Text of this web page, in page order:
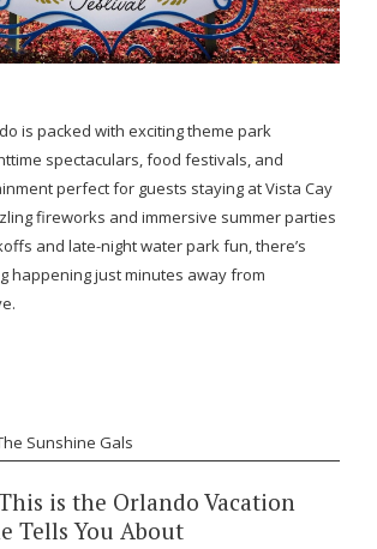
is packed with exciting theme park
spectaculars, food festivals, and
perfect for guests staying at Vista Cay
fireworks and immersive summer parties
and late-night water park fun, there’s
happening just minutes away from
Sunshine Gals
is the Orlando Vacation
Tells You About